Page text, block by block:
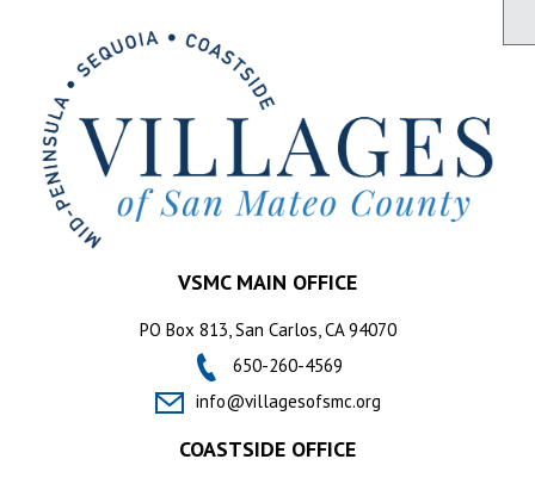
VSMC MAIN OFFICE
PO Box 813, San Carlos, CA 94070
650-260-4569
info@villagesofsmc.org
COASTSIDE OFFICE